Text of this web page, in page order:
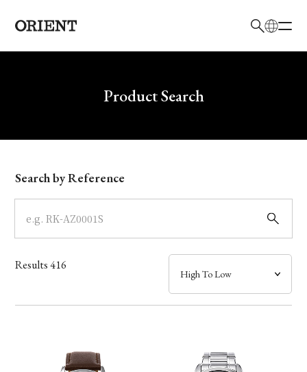
Write your search query hereProduct Search
Model
Dial
Case
Band
Search by Reference
Results416